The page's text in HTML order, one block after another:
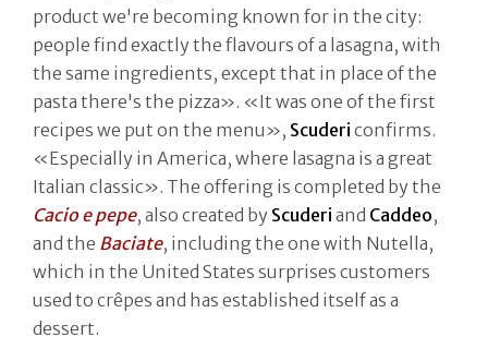
product we're becoming known for in the city:
people find exactly the flavours of a lasagna, with
the same ingredients, except that in place of the
pasta there's the pizza». «It was one of the first
recipes we put on the menu», Scuderi confirms.
«Especially in America, where lasagna is a great
Italian classic». The offering is completed by the
Cacio e pepe, also created by Scuderi and Caddeo,
and the Baciate, including the one with Nutella,
which in the United States surprises customers
used to crêpes and has established itself as a
dessert.